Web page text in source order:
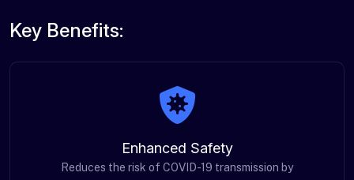
Key Benefits:
Enhanced Safety
Reduces the risk of COVID-19 transmission by